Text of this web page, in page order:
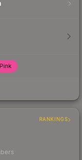
Pink
RANKINGS